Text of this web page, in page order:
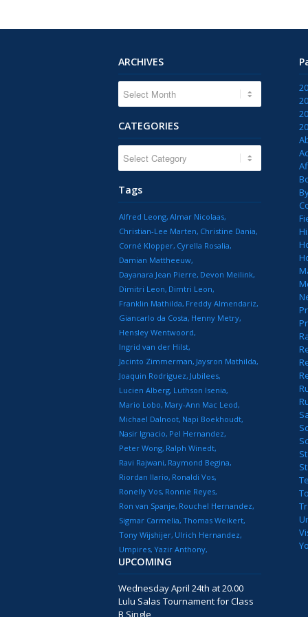
ARCHIVES
CATEGORIES
Tags
Alfred Leong Almar Nicolaas
Christian-Lee Marten Christine Dania
Corné Klopper Cyrella Rosalia
Damian Mattheeuw
Dayanara Jean Pierre Devon Meilink
Dimitri Leon Dimtri Leon
Franklin Mathilda Freddy Almendariz
Giancarlo da Costa Henny Metry
Hensley Wentwoord
Ingrid van der Hilst
Jacinto Zimmerman Jaysron Mathilda
Joaquin Rodriguez Jubilees
Lucien Alberg Luthson Isenia
Mario Lobo Mary-Ann Mac Leod
Michael Dalnoot Napi Boekhoudt
Nasir Ignacio Pel Hernandez
Peter Wong Ralph Winedt
Ravi Rajwani Raymond Begina
Riordan Ilario Ronaldi Vos
Ronelly Vos Ronnie Reyes
Ron van Spanje Rouchel Hernandez
Sigmar Carmelia Thomas Weikert
Tony Wijshijer Ulrich Hernandez
Umpires Yazir Anthony
UPCOMING
Wednesday April 24th at 20.00
Lulu Salas Tournament for Class
B Single